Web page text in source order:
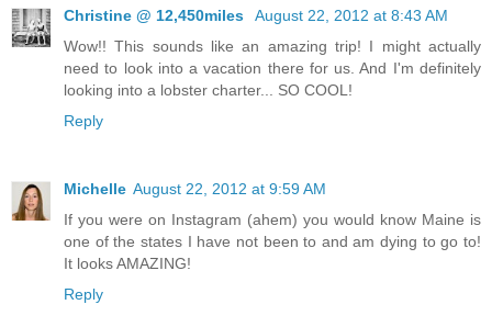
Christine @ 12,450miles
August 22, 2012 at 8:43 AM
Wow!! This sounds like an amazing trip! I might actually
need to look into a vacation there for us. And I'm definitely
looking into a lobster charter... SO COOL!
Reply
Michelle August 22, 2012 at 9:59 AM
If you were on Instagram (ahem) you would know Maine is
one of the states I have not been to and am dying to go to!
It looks AMAZING!
Reply